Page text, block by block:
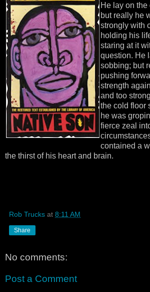
He lay on
but really he
strongly with
holding his
staring at it
question. He
sobbing; but
pushing
strength
and too
the cold floor
he was
fierce zeal
contained a
the thirst of his heart and brain.
Rob Trucks at 8:11 AM
Share
No comments:
Post a Comment